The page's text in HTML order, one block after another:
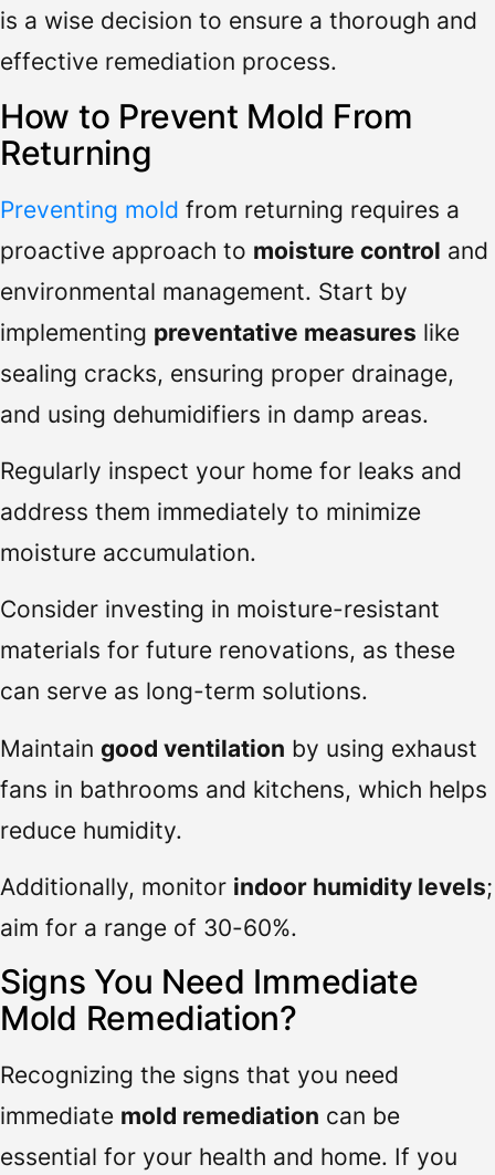
is a wise decision to ensure a thorough and
effective remediation process.
How to Prevent Mold From
Returning
Preventing mold from returning requires a
proactive approach to moisture control and
environmental management. Start by
implementing preventative measures like
sealing cracks, ensuring proper drainage,
and using dehumidifiers in damp areas.
Regularly inspect your home for leaks and
address them immediately to minimize
moisture accumulation.
Consider investing in moisture-resistant
materials for future renovations, as these
can serve as long-term solutions.
Maintain good ventilation by using exhaust
fans in bathrooms and kitchens, which helps
reduce humidity.
Additionally, monitor indoor humidity levels;
aim for a range of 30-60%.
Signs You Need Immediate
Mold Remediation?
Recognizing the signs that you need
immediate mold remediation can be
essential for your health and home. If you